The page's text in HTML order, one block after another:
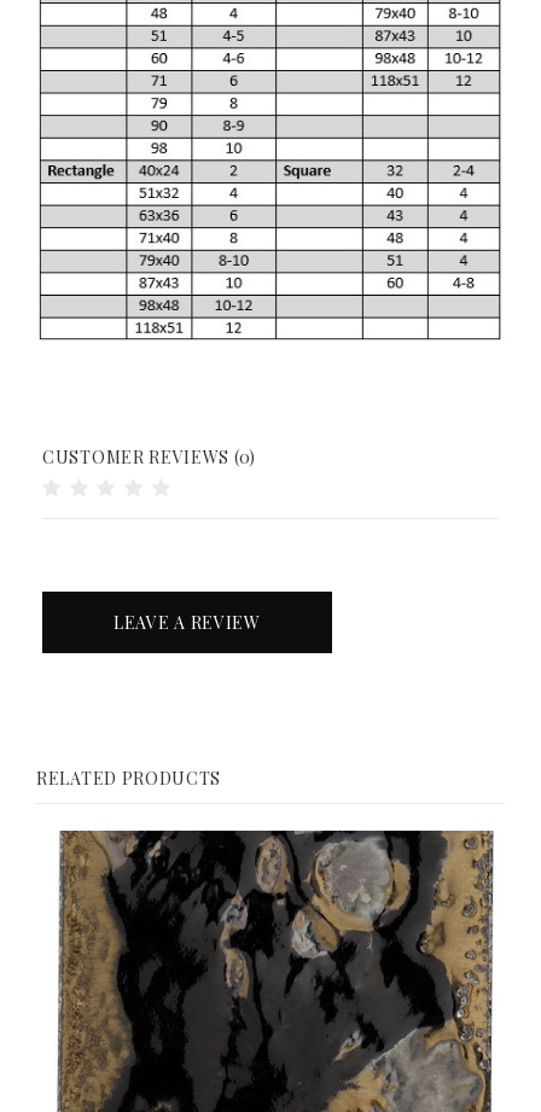
CUSTOMER REVIEWS (0)
LEAVE A REVIEW
RELATED PRODUCTS